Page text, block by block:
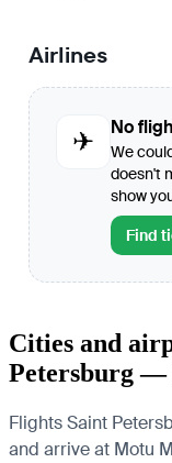
Airlines
✈
No
We
doesn't
show
Find
Cities and
Petersburg —
Flights Saint
and arrive at Motu